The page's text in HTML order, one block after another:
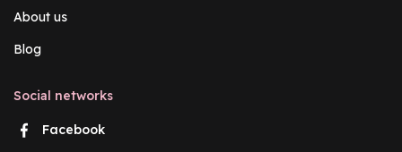
About us
Blog
Social networks
Facebook